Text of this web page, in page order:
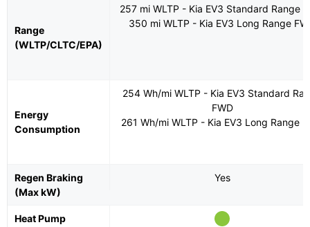
Range
(WLTP/CLTC/EPA)
257 mi WLTP - Kia EV3 Standard Range
350 mi WLTP - Kia EV3 Long Range
Energy
Consumption
254 Wh/mi WLTP - Kia EV3 Standard
FWD
261 Wh/mi WLTP - Kia EV3 Long Range
Regen Braking
(Max kW)
Yes
Heat Pump